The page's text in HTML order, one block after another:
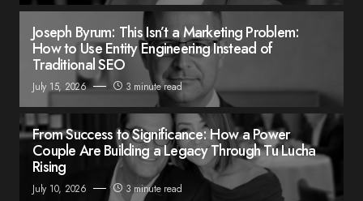
Joseph Byrum: This Isn’t a Marketing Problem:
How to Use Entity Engineering Instead of
Traditional SEO
July 15, 2026 3 minute read
From Success to Significance: How a Power
Couple Are Building a Legacy Through Tu Lucha
Rising
July 10, 2026 3 minute read